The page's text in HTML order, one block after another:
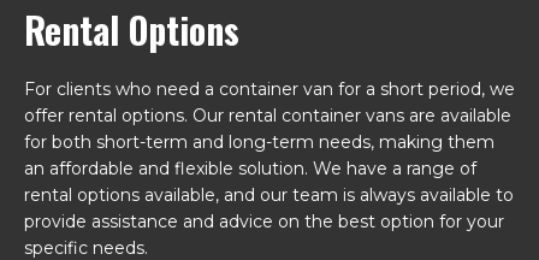
Rental Options
For clients who need a container van for a short period, we
offer rental options. Our rental container vans are available
for both short-term and long-term needs, making them
an affordable and flexible solution. We have a range of
rental options available, and our team is always available to
provide assistance and advice on the best option for your
specific needs.